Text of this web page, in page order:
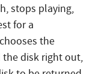
stops playing,
for a
the
the disk right out,